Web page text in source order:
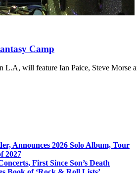
Camp
L.A, will feature Ian Paice, Steve Morse
Announces 2026 Solo Album, Tour
2027
First Since Son’s Death